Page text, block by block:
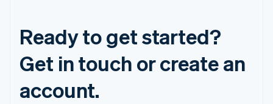
Ready to get started?
Get in touch or create an
account.